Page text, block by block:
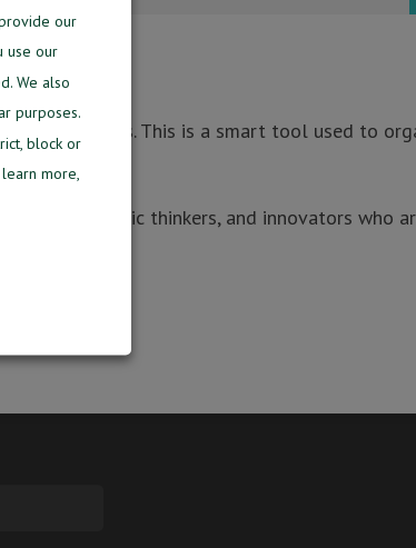
centers. This is a smart tool used to
strategic thinkers, and innovators who
our
use our
We also
purposes.
block or
more,